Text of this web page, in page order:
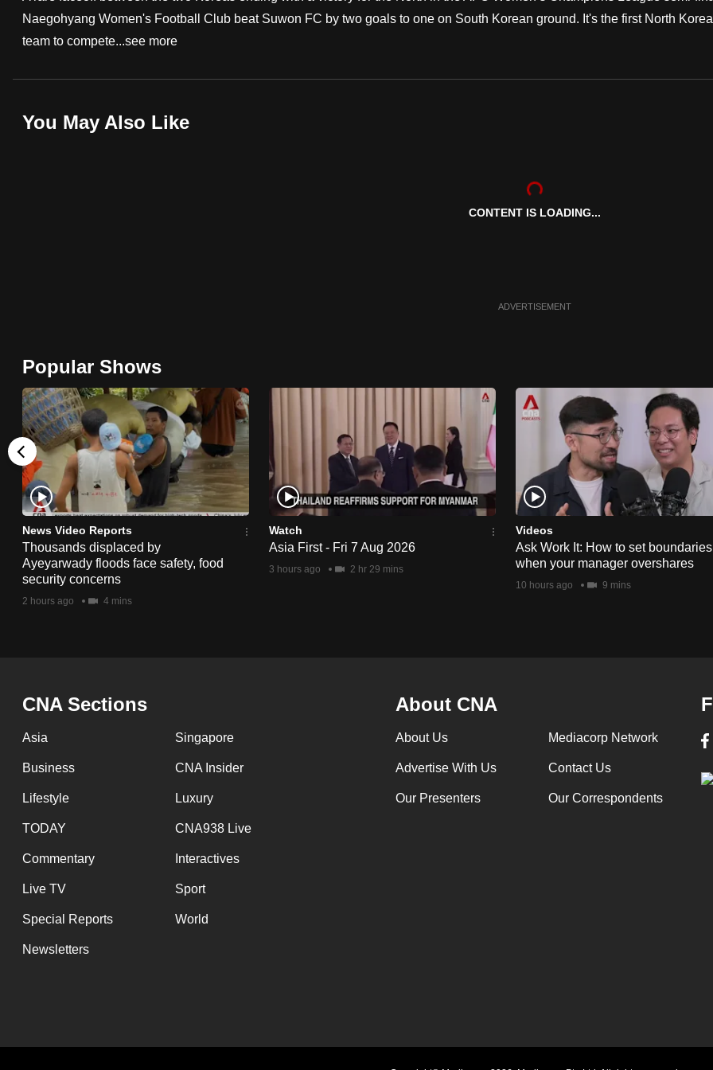
Naegohyang Women's Football Club beat Suwon FC by two goals to one on South Korean ground. It's the first North
team to compete...see more
You May Also Like
CONTENT IS LOADING...
ADVERTISEMENT
Popular Shows
News Video Reports
Thousands displaced by
Ayeyarwady floods face safety, food
security concerns
2 hours ago 4 mins
Watch
Asia First - Fri 7 Aug 2026
3 hours ago 2 hr 29 mins
Videos
Ask Work It: How to set boundaries
when your manager overshares
10 hours ago 9 mins
CNA Sections
Asia Singapore
Business CNA Insider
Lifestyle Luxury
TODAY CNA938 Live
Commentary Interactives
Live TV Sport
Special Reports World
Newsletters
About CNA
About Us Mediacorp Network
Advertise With Us Contact Us
Our Presenters Our Correspondents
fast,
secure
it
browser
or,
for
the
finest
experience,
download
the
mobile
app.
having
issues?
Contact
us